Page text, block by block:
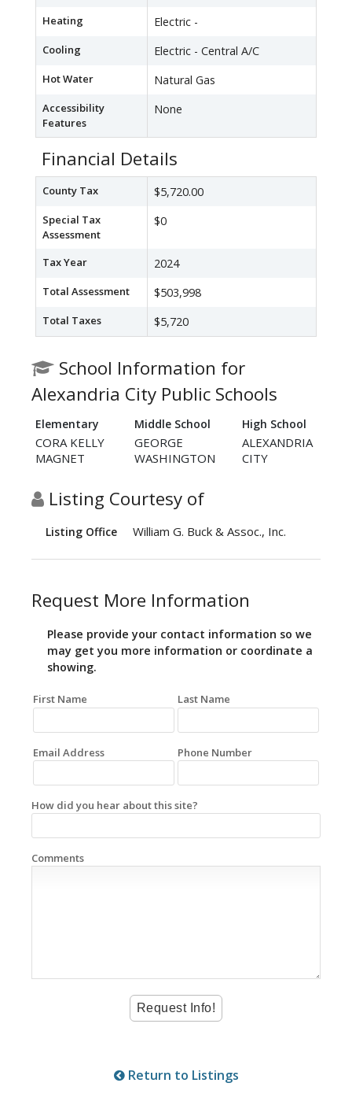
Heating Electric -
Cooling Electric - Central A/C
Hot Water Natural Gas
Accessibility
Features
None
Financial Details
County Tax $5,720.00
Special Tax
Assessment
$0
Tax Year 2024
Total Assessment $503,998
Total Taxes $5,720
School Information for
Alexandria City Public Schools
Elementary Middle School High School
CORA KELLY
MAGNET
GEORGE
WASHINGTON
ALEXANDRIA
CITY
Listing Courtesy of
Listing Office William G. Buck & Assoc., Inc.
Request More Information
Please provide your contact information so we
may get you more information or coordinate a
showing.
First Name Last Name
Email Address Phone Number
How did you hear about this site?
Comments
Return to Listings